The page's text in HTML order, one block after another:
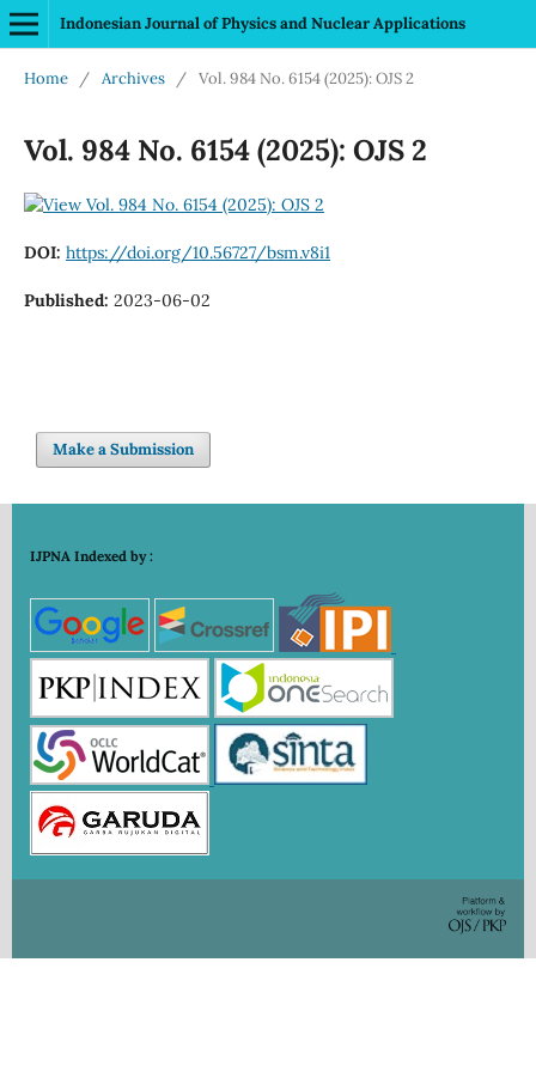
Indonesian Journal of Physics and Nuclear Applications
Home / Archives / Vol. 984 No. 6154 (2025): OJS 2
Vol. 984 No. 6154 (2025): OJS 2
DOI: https://doi.org/10.56727/bsm.v8i1
Published: 2023-06-02
Make a Submission
IJPNA Indexed by :